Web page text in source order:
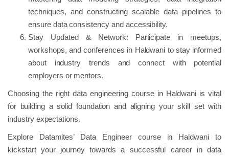
techniques, and constructing scalable data pipelines to
ensure data consistency and accessibility.
Stay Updated & Network: Participate in meetups,
workshops, and conferences in Haldwani to stay informed
about industry trends and connect with potential
employers or mentors.
Choosing the right data engineering course in Haldwani is vital
for building a solid foundation and aligning your skill set with
industry expectations.
Explore Datamites’ Data Engineer course in Haldwani to
kickstart your journey towards a successful career in data